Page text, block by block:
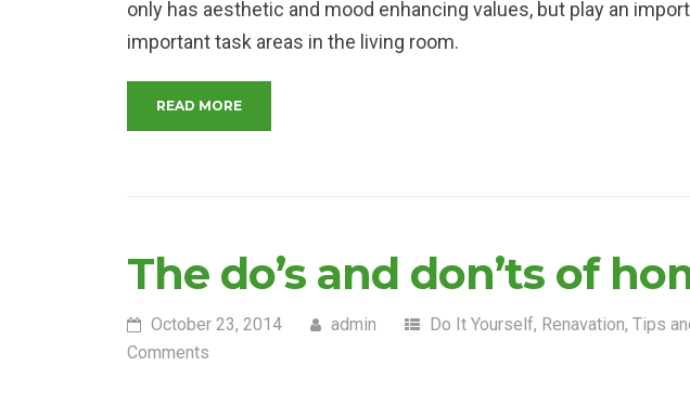
only has aesthetic and mood enhancing values, but play an
important task areas in the living room.
READ MORE“MAKE YOUR LIVING ROOM MORE ENJOYABLE”
The do’s and don’ts of
October 23, 2014 admin Do It Yourself, Renavation, Tips
Comments